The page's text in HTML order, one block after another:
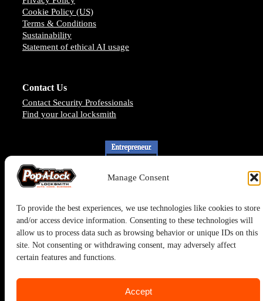
Manage Consent
To provide the best experiences, we use technologies like cookies to store
and/or access device information. Consenting to these technologies will
allow us to process data such as browsing behavior or unique IDs on this
site. Not consenting or withdrawing consent, may adversely affect
certain features and functions.
Accept
Cookie Policy (US)
Terms & Conditions
Sustainability
Statement of ethical AI usage
Contact Us
Contact Security Professionals
Find your local locksmith
Inc., franchisor for the Pop-A-Lock® system.